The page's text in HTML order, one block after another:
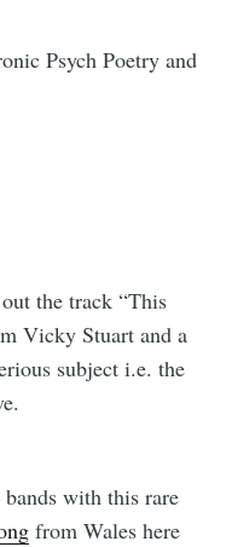
Psych Poetry and
the track “This
Vicky Stuart and a
subject i.e. the
with this rare
from Wales here